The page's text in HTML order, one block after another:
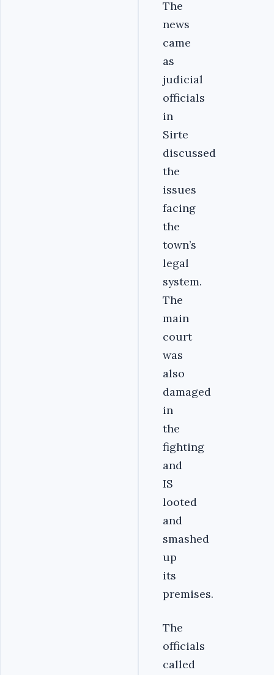
The
news
came
as
judicial
officials
in
Sirte
discussed
the
issues
facing
the
town’s
legal
system.
The
main
court
was
also
damaged
in
the
fighting
and
IS
looted
and
smashed
up
its
premises.
The
officials
called